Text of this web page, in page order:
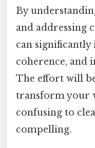
By
and addressing
can
coherence, and
The effort will
transform your
confusing to
compelling.